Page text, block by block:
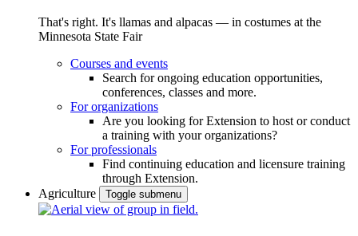
That's right. It's llamas and alpacas — in costumes at the
Minnesota State Fair
Courses and events
Search for ongoing education opportunities,
conferences, classes and more.
For organizations
Are you looking for Extension to host or conduct
a training with your organizations?
For professionals
Find continuing education and licensure training
through Extension.
Agriculture
Toggle submenu